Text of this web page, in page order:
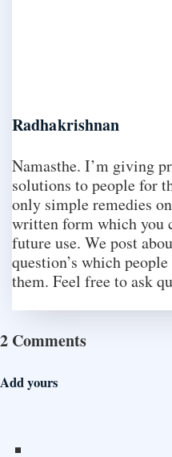
Radhakrishnan
Namasthe. I’m giving
solutions to people for
only simple remedies
written form which you
future use. We post
question’s which
them. Feel free to ask
2 Comments
Add yours